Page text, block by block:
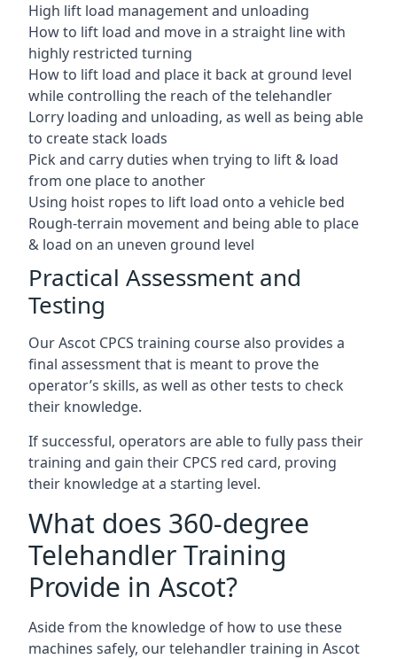
High lift load management and unloading
How to lift load and move in a straight line with
highly restricted turning
How to lift load and place it back at ground level
while controlling the reach of the telehandler
Lorry loading and unloading, as well as being able
to create stack loads
Pick and carry duties when trying to lift & load
from one place to another
Using hoist ropes to lift load onto a vehicle bed
Rough-terrain movement and being able to place
& load on an uneven ground level
Practical Assessment and
Testing
Our Ascot CPCS training course also provides a
final assessment that is meant to prove the
operator’s skills, as well as other tests to check
their knowledge.
If successful, operators are able to fully pass their
training and gain their CPCS red card, proving
their knowledge at a starting level.
What does 360-degree
Telehandler Training
Provide in Ascot?
Aside from the knowledge of how to use these
machines safely, our telehandler training in Ascot